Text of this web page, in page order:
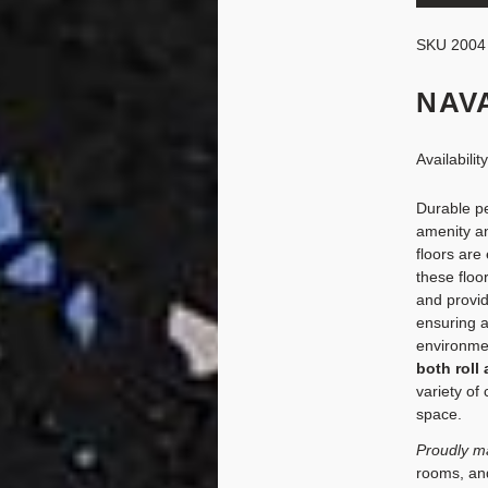
SKU 2004
Availability
Durable
amenity
floors are
these
and
ensuring
both roll
variety of
space.
Proudly
rooms,